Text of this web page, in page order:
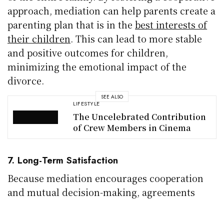
approach, mediation can help parents create a
parenting plan that is in thebest interests of
their children. This can lead to more stable
and positive outcomes for children,
minimizing the emotional impact of the
divorce.
SEE ALSO
LIFESTYLE
The Uncelebrated Contribution
of Crew Members in Cinema
7. Long-Term Satisfaction
Because mediation encourages cooperation
and mutual decision-making, agreements